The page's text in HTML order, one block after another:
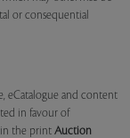
or consequential
eCatalogue and content
in favour of
in the print Auction